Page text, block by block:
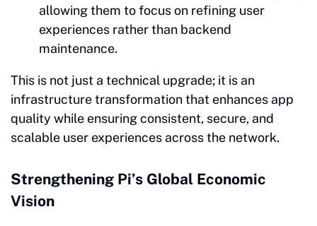
allowing them to focus on refining user
experiences rather than backend
maintenance.
This is not just a technical upgrade; it is an
infrastructure transformation that enhances app
quality while ensuring consistent, secure, and
scalable user experiences across the network.
Strengthening Pi’s Global Economic
Vision